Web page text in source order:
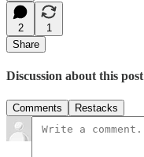
2
1
Share
Discussion about this post
Comments Restacks